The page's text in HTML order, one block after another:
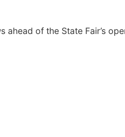
of the State Fair’s